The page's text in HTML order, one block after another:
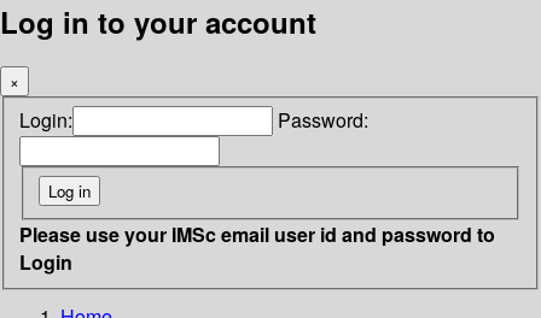
Log in to your account
×
Login: Password:
Please use your IMSc email user id and password to
Login